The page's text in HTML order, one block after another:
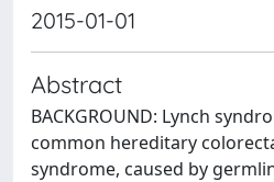
2015-01-01
Abstract
BACKGROUND: Lynch
common hereditary
syndrome, caused by